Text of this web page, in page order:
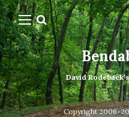
David
Copyright 2006-